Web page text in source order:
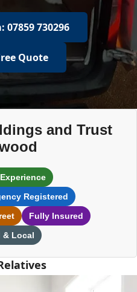
07859 730296
Quote
and Trust
Registered
Fully Insured
& Local